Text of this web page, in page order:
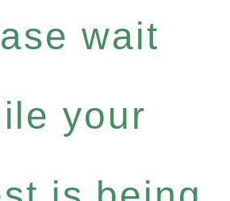
wait
your